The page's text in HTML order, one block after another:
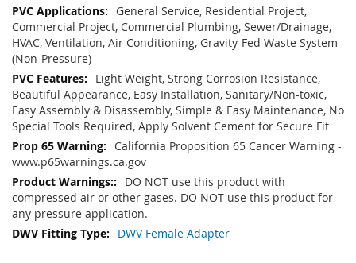
General Service, Residential Project,
Commercial Project, Commercial Plumbing, Sewer/Drainage,
HVAC, Ventilation, Air Conditioning, Gravity-Fed Waste System
(Non-Pressure)
Light Weight, Strong Corrosion Resistance,
Beautiful Appearance, Easy Installation, Sanitary/Non-toxic,
Easy Assembly & Disassembly, Simple & Easy Maintenance, No
Special Tools Required, Apply Solvent Cement for Secure Fit
California Proposition 65 Cancer Warning -
www.p65warnings.ca.gov
DO NOT use this product with
compressed air or other gases. DO NOT use this product for
any pressure application.
DWV Female Adapter